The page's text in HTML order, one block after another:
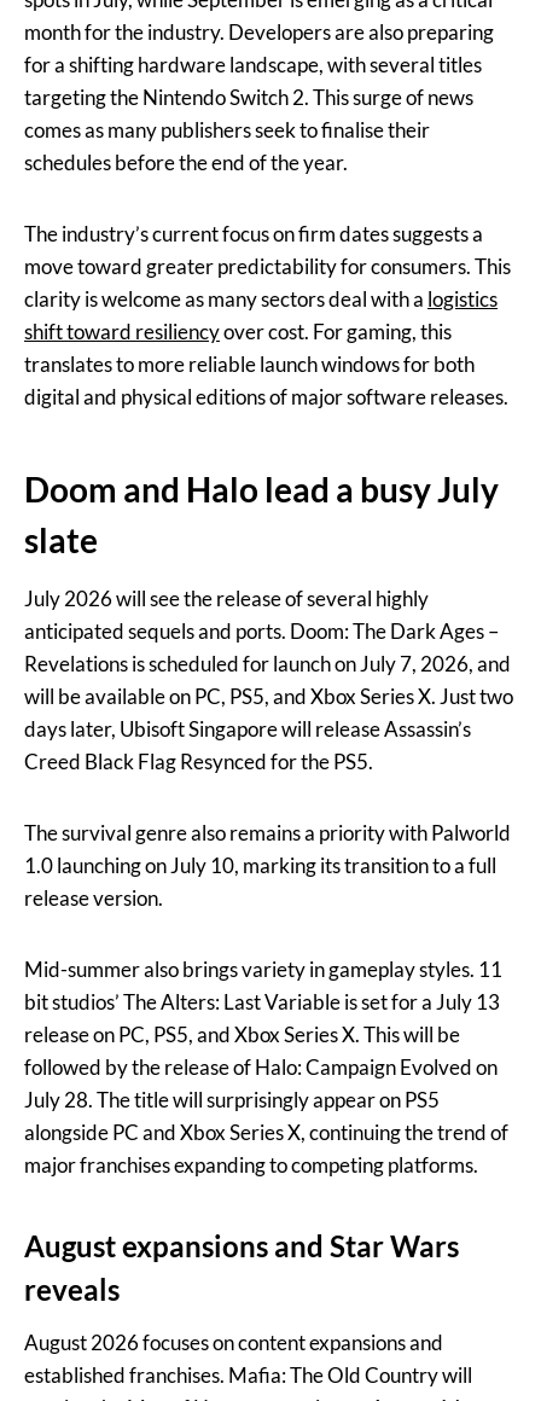
month for the industry. Developers are also preparing
for a shifting hardware landscape, with several titles
targeting the Nintendo Switch 2. This surge of news
comes as many publishers seek to finalise their
schedules before the end of the year.
The industry’s current focus on firm dates suggests a
move toward greater predictability for consumers. This
clarity is welcome as many sectors deal with a logistics
shift toward resiliencyover cost. For gaming, this
translates to more reliable launch windows for both
digital and physical editions of major software releases.
Doom and Halo lead a busy July
slate
July 2026 will see the release of several highly
anticipated sequels and ports. Doom: The Dark Ages –
Revelations is scheduled for launch on July 7, 2026, and
will be available on PC, PS5, and Xbox Series X. Just two
days later, Ubisoft Singapore will release Assassin’s
Creed Black Flag Resynced for the PS5.
The survival genre also remains a priority with Palworld
1.0 launching on July 10, marking its transition to a full
release version.
Mid-summer also brings variety in gameplay styles. 11
bit studios’ The Alters: Last Variable is set for a July 13
release on PC, PS5, and Xbox Series X. This will be
followed by the release of Halo: Campaign Evolved on
July 28. The title will surprisingly appear on PS5
alongside PC and Xbox Series X, continuing the trend of
major franchises expanding to competing platforms.
August expansions and Star Wars
reveals
August 2026 focuses on content expansions and
established franchises. Mafia: The Old Country will